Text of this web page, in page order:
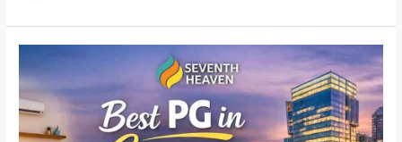
PG
Gurugram
–